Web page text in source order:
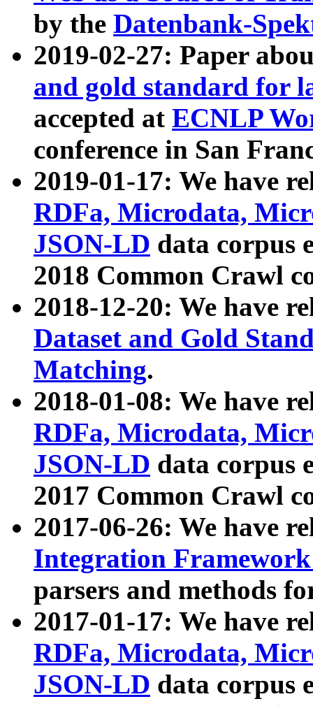
by the Datenbank-
2019-02-27: Paper
and gold standard for
accepted at ECNLP
conference in San
2019-01-17: We have
RDFa, Microdata,
JSON-LD data corpus
2018 Common Crawl
2018-12-20: We have
Dataset and Gold
Matching.
2018-01-08: We have
RDFa, Microdata,
JSON-LD data corpus
2017 Common Crawl
2017-06-26: We have
Integration
parsers and methods
2017-01-17: We have
RDFa, Microdata,
JSON-LD data corpus